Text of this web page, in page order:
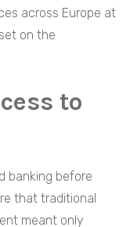
across Europe at
on the
to
banking before
that traditional
meant only